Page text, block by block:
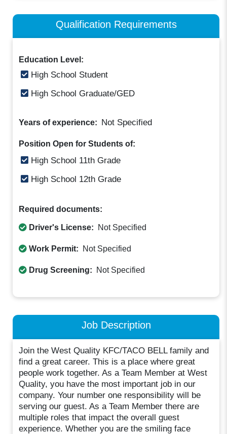
Qualification Requirements
Education Level:
High School Student
High School Graduate/GED
Years of experience: Not Specified
Position Open for Students of:
High School 11th Grade
High School 12th Grade
Required documents:
Driver's License: Not Specified
Work Permit: Not Specified
Drug Screening: Not Specified
Job Description
Join the West Quality KFC/TACO BELL family and
find a great career. This is a place where great
people work together. As a Team Member at West
Quality, you have the most important job in our
company. Your number one responsibility will be
serving our guest. As a Team Member there are
multiple roles that impact the overall guest
experience. Whether you are the smiling face